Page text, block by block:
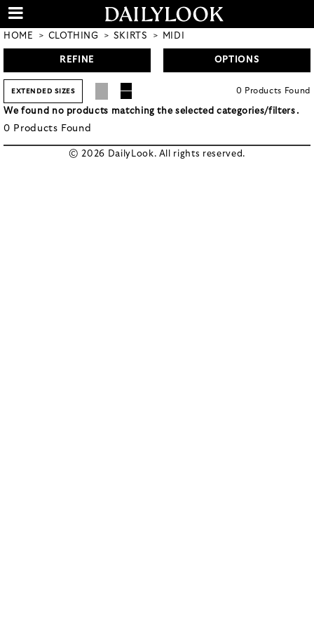
HOME CLOTHING SKIRTS MIDI
REFINE OPTIONS
EXTENDED SIZES 0 Products Found
We found no products matching the selected categories/filters.
0 Products Found
© 2026 DailyLook. All rights reserved.